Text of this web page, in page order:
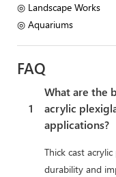
◎ Landscape Works
◎ Aquariums
FAQ
1
What are the
acrylic
applications?
Thick cast
durability and